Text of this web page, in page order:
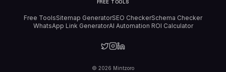
FREE TOOLS
Free ToolsSitemap GeneratorSEO CheckerSchema Checker
WhatsApp Link GeneratorAI Automation ROI Calculator
© 2026 Mintzoro